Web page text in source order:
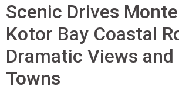
Scenic Drives
Kotor Bay Coastal
Dramatic Views
Towns